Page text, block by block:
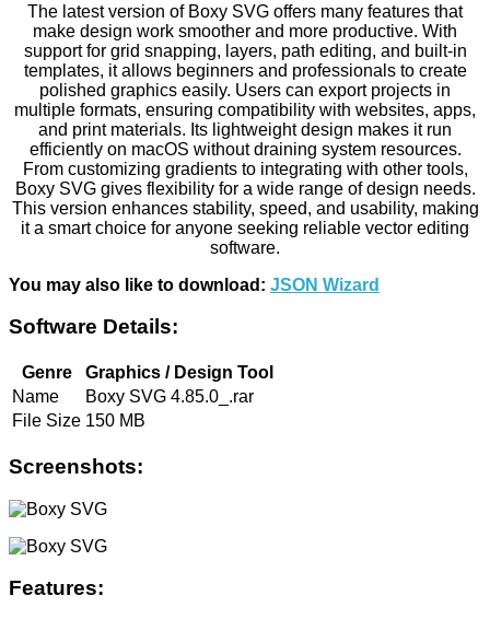
The latest version of Boxy SVG offers many features that
make design work smoother and more productive. With
support for grid snapping, layers, path editing, and built-in
templates, it allows beginners and professionals to create
polished graphics easily. Users can export projects in
multiple formats, ensuring compatibility with websites, apps,
and print materials. Its lightweight design makes it run
efficiently on macOS without draining system resources.
From customizing gradients to integrating with other tools,
Boxy SVG gives flexibility for a wide range of design needs.
This version enhances stability, speed, and usability, making
it a smart choice for anyone seeking reliable vector editing
software.
You may also like to download: JSON Wizard
Software Details:
Genre
Graphics / Design Tool
Name
Boxy SVG 4.85.0_.rar
File Size 150 MB
Screenshots:
Features: